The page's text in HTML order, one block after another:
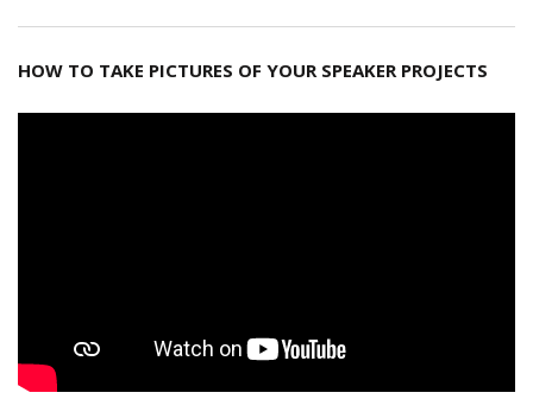
HOW TO TAKE PICTURES OF YOUR SPEAKER PROJECTS